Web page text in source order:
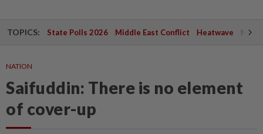
TOPICS: State Polls 2026 Middle East Conflict Heatwave
NATION
Saifuddin: There is no element
of cover-up